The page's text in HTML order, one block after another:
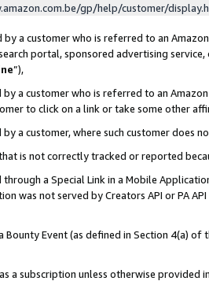
gp/help/customer/
by a customer who is referred to an
portal, sponsored advertising
”),
by a customer who is referred to an
to click on a link or take some other
a customer, where such customer does
is not correctly tracked or reported
through a Special Link in a Mobile
was not served by Creators API or PA
Bounty Event (as defined in Section 4(a)
a subscription unless otherwise provided